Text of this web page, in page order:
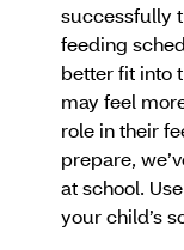
successfully
feeding
better fit into
may feel
role in their
prepare,
at school.
your child’s